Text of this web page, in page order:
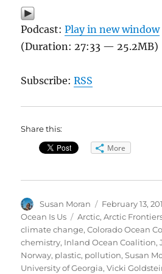
Podcast:Play in new window
(Duration: 27:33 — 25.2MB)
Subscribe:RSS
Share this:
More
Author
Susan Moran
Posted
on
February 13,
Ocean Is Us
Tags
Arctic,Arctic
climate change,Colorado Ocean
chemistry, Inland Ocean Coalition,
Norway, plastic, pollution,Susan
University of Georgia,Vicki